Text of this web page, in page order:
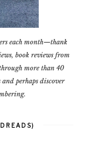
each month—thank
book reviews from
more than 40
perhaps discover